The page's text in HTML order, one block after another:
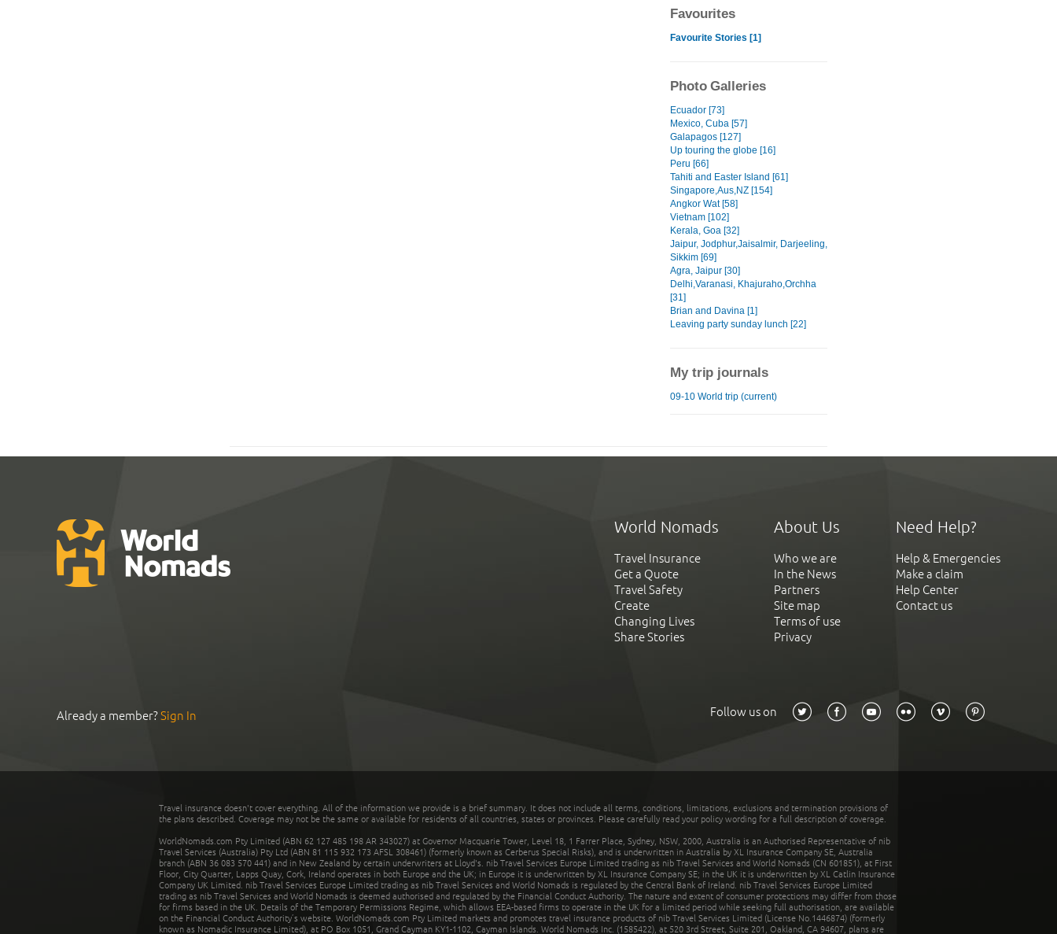
Favourites
Favourite Stories [1]
Photo Galleries
Ecuador [73]
Mexico, Cuba [57]
Galapagos [127]
Up touring the globe [16]
Peru [66]
Tahiti and Easter Island [61]
Singapore,Aus,NZ [154]
Angkor Wat [58]
Vietnam [102]
Kerala, Goa [32]
Jaipur, Jodphur,Jaisalmir, Darjeeling,
Sikkim [69]
Agra, Jaipur [30]
Delhi,Varanasi, Khajuraho,Orchha
[31]
Brian and Davina [1]
Leaving party sunday lunch [22]
My trip journals
09-10 World trip (current)
World Nomads
Travel Insurance
Get a Quote
Travel Safety
Create
Changing Lives
Share Stories
About Us
Who we are
In the News
Partners
Site map
Terms of use
Privacy
Need Help?
Help & Emergencies
Make a claim
Help Center
Contact us
Already a member?Sign In Follow us on
Travel insurance doesn't cover everything. All of the information we provide is a brief summary. It does not include all terms, conditions, limitations, exclusions and termination provisions of
the plans described. Coverage may not be the same or available for residents of all countries, states or provinces. Please carefully read your policy wording for a full description of coverage.
WorldNomads.com Pty Limited (ABN 62 127 485 198 AR 343027) at Governor Macquarie Tower, Level 18, 1 Farrer Place, Sydney, NSW, 2000, Australia is an Authorised Representative of nib
Travel Services (Australia) Pty Ltd (ABN 81 115 932 173 AFSL 308461) (formerly known as Cerberus Special Risks), and is underwritten in Australia by XL Insurance Company SE, Australia
branch (ABN 36 083 570 441) and in New Zealand by certain underwriters at Lloyd's. nib Travel Services Europe Limited trading as nib Travel Services and World Nomads (CN 601851), at First
Floor, City Quarter, Lapps Quay, Cork, Ireland operates in both Europe and the UK; in Europe it is underwritten by XL Insurance Company SE; in the UK it is underwritten by XL Catlin Insurance
Company UK Limited. nib Travel Services Europe Limited trading as nib Travel Services and World Nomads is regulated by the Central Bank of Ireland. nib Travel Services Europe Limited
trading as nib Travel Services and World Nomads is deemed authorised and regulated by the Financial Conduct Authority. The nature and extent of consumer protections may differ from those
for firms based in the UK. Details of the Temporary Permissions Regime, which allows EEA-based firms to operate in the UK for a limited period while seeking full authorisation, are available
on the Financial Conduct Authority’s website. WorldNomads.com Pty Limited markets and promotes travel insurance products of nib Travel Services Limited (License No.1446874) (formerly
known as Nomadic Insurance Limited), at PO Box 1051, Grand Cayman KY1-1102, Cayman Islands. World Nomads Inc. (1585422), at 520 3rd Street, Suite 201, Oakland, CA 94607, plans are